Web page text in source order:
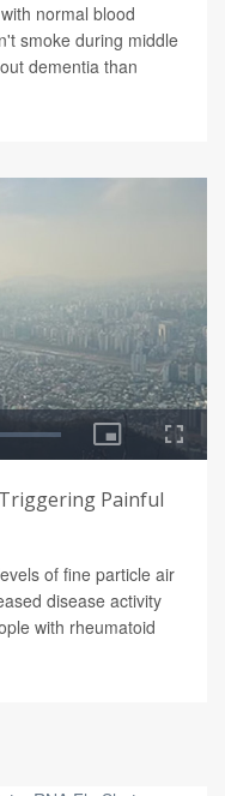
normal blood
smoke during middle
dementia than
Painful
of fine particle air
disease activity
with rheumatoid